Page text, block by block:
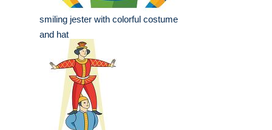
smiling jester with colorful costume
and hat